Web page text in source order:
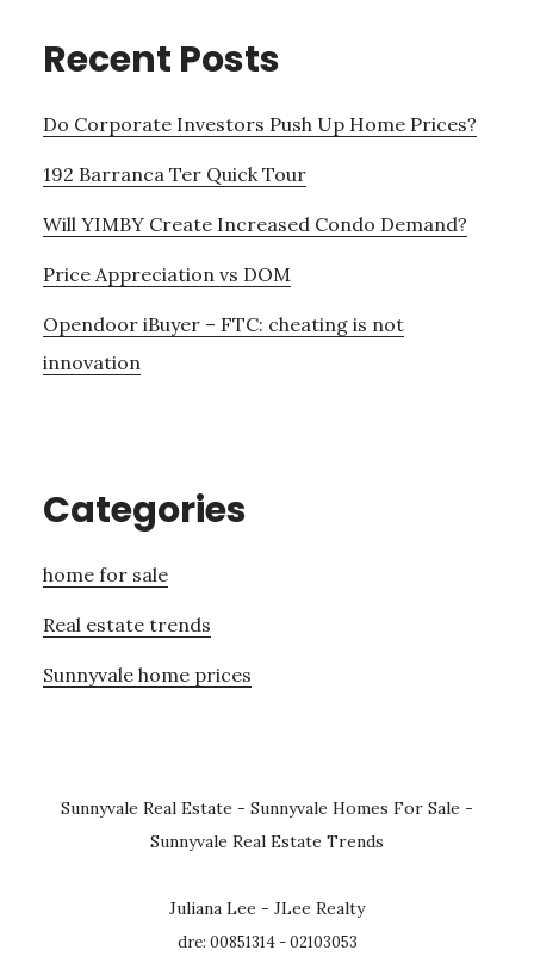
Recent Posts
Do Corporate Investors Push Up Home Prices?
192 Barranca Ter Quick Tour
Will YIMBY Create Increased Condo Demand?
Price Appreciation vs DOM
Opendoor iBuyer – FTC: cheating is not
innovation
Categories
home for sale
Real estate trends
Sunnyvale home prices
Sunnyvale Real Estate - Sunnyvale Homes For Sale -
Sunnyvale Real Estate Trends
Juliana Lee - JLee Realty
dre: 00851314 - 02103053